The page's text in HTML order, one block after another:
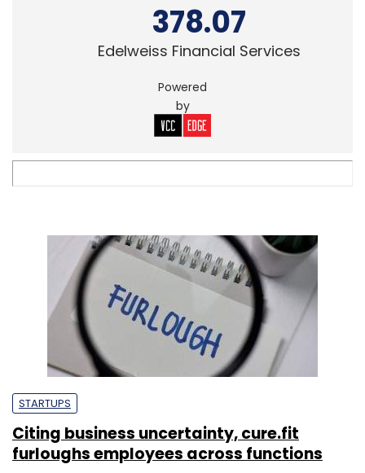
378.07
Edelweiss Financial Services
Powered
by
STARTUPS
Citing business uncertainty, cure.fit
furloughs employees across functions